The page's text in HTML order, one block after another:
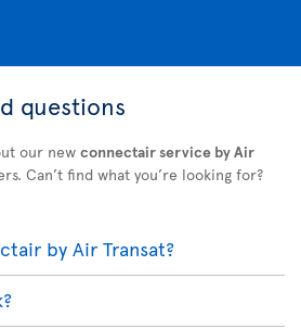
questions
our new connectair service by Air
Can’t find what you’re looking for?
by Air Transat?